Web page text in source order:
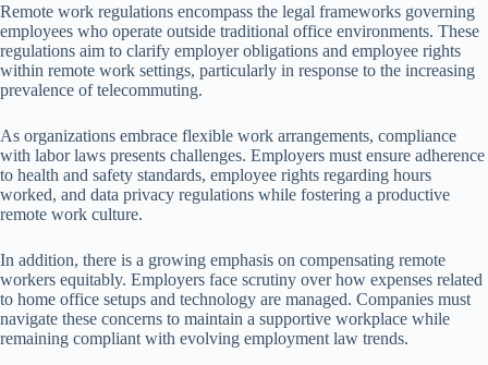
Remote work regulations encompass the legal frameworks governing
employees who operate outside traditional office environments. These
regulations aim to clarify employer obligations and employee rights
within remote work settings, particularly in response to the increasing
prevalence of telecommuting.
As organizations embrace flexible work arrangements, compliance
with labor laws presents challenges. Employers must ensure adherence
to health and safety standards, employee rights regarding hours
worked, and data privacy regulations while fostering a productive
remote work culture.
In addition, there is a growing emphasis on compensating remote
workers equitably. Employers face scrutiny over how expenses related
to home office setups and technology are managed. Companies must
navigate these concerns to maintain a supportive workplace while
remaining compliant with evolving employment law trends.